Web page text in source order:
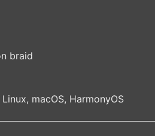
braid
macOS, HarmonyOS